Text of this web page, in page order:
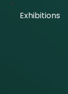
Exhibitions